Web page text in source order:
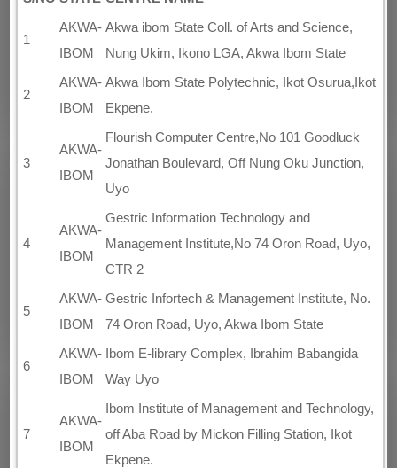
1
AKWA-
IBOM
Akwa ibom State Coll. of Arts and Science,
Nung Ukim, Ikono LGA, Akwa Ibom State
2
AKWA-
IBOM
Akwa Ibom State Polytechnic, Ikot Osurua,Ikot
Ekpene.
3
AKWA-
IBOM
Flourish Computer Centre,No 101 Goodluck
Jonathan Boulevard, Off Nung Oku Junction,
Uyo
4
AKWA-
IBOM
Gestric Information Technology and
Management Institute,No 74 Oron Road, Uyo,
CTR 2
5
AKWA-
IBOM
Gestric Infortech & Management Institute, No.
74 Oron Road, Uyo, Akwa Ibom State
6
AKWA-
IBOM
Ibom E-library Complex, Ibrahim Babangida
Way Uyo
7
AKWA-
IBOM
Ibom Institute of Management and Technology,
off Aba Road by Mickon Filling Station, Ikot
Ekpene.